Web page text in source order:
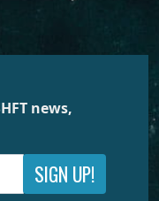
news,
SIGN UP!